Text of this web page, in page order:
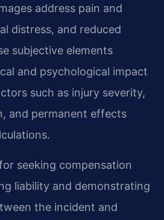
address pain and
distress, and reduced
subjective elements
and psychological impact
such as injury severity,
and permanent effects
seeking compensation
liability and demonstrating
the incident and